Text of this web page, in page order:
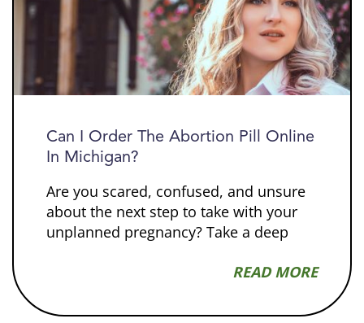
Can I Order The Abortion Pill Online
In Michigan?
Are you scared, confused, and unsure
about the next step to take with your
unplanned pregnancy? Take a deep
READ MORE